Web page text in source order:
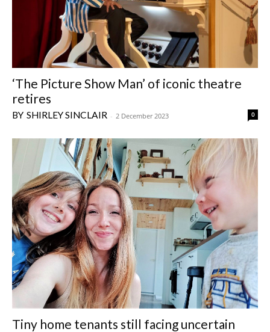
‘The Picture Show Man’ of iconic theatre
retires
SHIRLEY SINCLAIR - 2 December 2023 0
Tiny home tenants still facing uncertain